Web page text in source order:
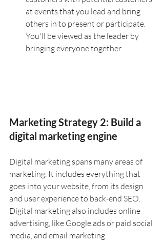
at events that you lead and bring
others in to present or participate.
You'll be viewed as the leader by
bringing everyone together.
Marketing Strategy 2: Build a
digital marketing engine
Digital marketing spans many areas of
marketing. It includes everything that
goes into your website, from its design
and user experience to back-end SEO.
Digital marketing also includes online
advertising, like Google ads or paid social
media, and email marketing.